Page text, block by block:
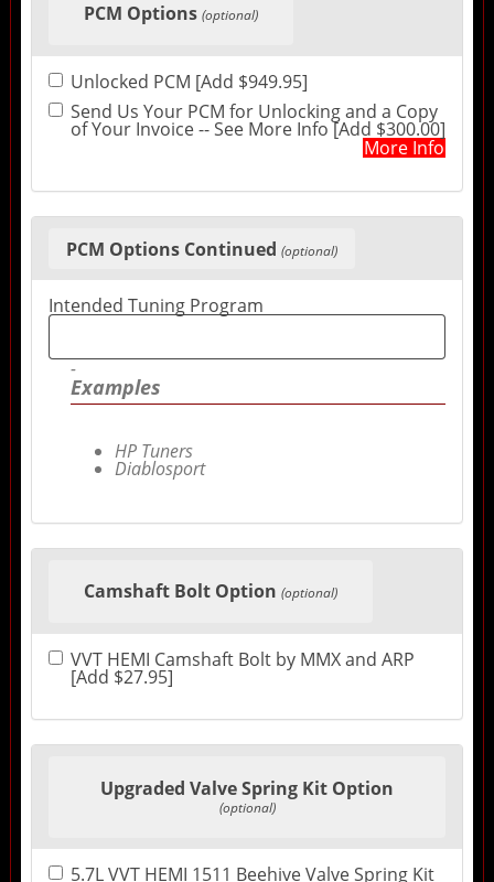
PCM Options (optional)
Unlocked PCM [Add $949.95]
Send Us Your PCM for Unlocking and a Copy
of Your Invoice -- See More Info [Add $300.00]
More Info
PCM Options Continued (optional)
Intended Tuning Program
Examples
HP Tuners
Diablosport
Camshaft Bolt Option (optional)
VVT HEMI Camshaft Bolt by MMX and ARP
[Add $27.95]
Upgraded Valve Spring Kit Option
(optional)
5.7L VVT HEMI 1511 Beehive Valve Spring Kit